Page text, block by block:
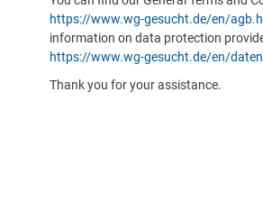
https://www.wg-gesucht.de/en/
information on data protection
https://www.wg-gesucht.de/en/
Thank you for your assistance.